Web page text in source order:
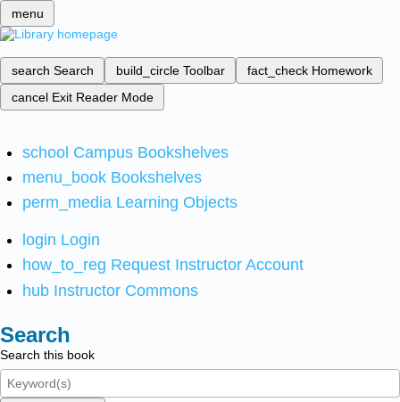
menu
search Search build_circle Toolbar fact_check Homework
cancel Exit Reader Mode
school Campus Bookshelves
menu_book Bookshelves
perm_media Learning Objects
login Login
how_to_reg Request Instructor Account
hub Instructor Commons
Search
Search this book